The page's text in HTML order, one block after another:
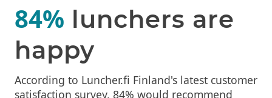
84% lunchers are
happy
According to Luncher.fi Finland's latest customer
satisfaction survey, 84% would recommend